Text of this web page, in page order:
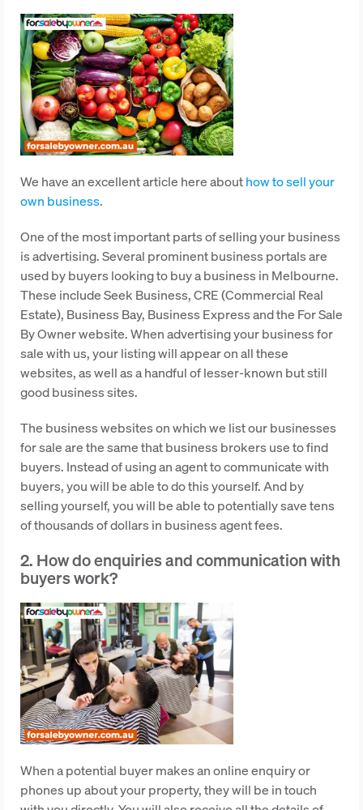
We have an excellent article here abouthow to sell your
own business.
One of the most important parts of selling your business
is advertising. Several prominent business portals are
used by buyers looking to buy a business in Melbourne.
These include Seek Business, CRE (Commercial Real
Estate), Business Bay, Business Express and the For Sale
By Owner website. When advertising your business for
sale with us, your listing will appear on all these
websites, as well as a handful of lesser-known but still
good business sites.
The business websites on which we list our businesses
for sale are the same that business brokers use to find
buyers. Instead of using an agent to communicate with
buyers, you will be able to do this yourself. And by
selling yourself, you will be able to potentially save tens
of thousands of dollars in business agent fees.
2. How do enquiries and communication with
buyers work?
When a potential buyer makes an online enquiry or
phones up about your property, they will be in touch